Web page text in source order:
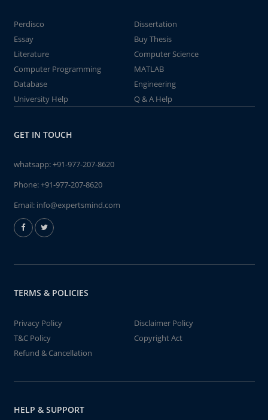
Perdisco
Dissertation
Essay
Buy Thesis
Literature
Computer Science
Computer Programming
MATLAB
Database
Engineering
University Help
Q & A Help
GET IN TOUCH
whatsapp:+91-977-207-8620
Phone:+91-977-207-8620
Email: info@expertsmind.com
TERMS & POLICIES
Privacy Policy
Disclaimer Policy
T&C Policy
Copyright Act
Refund & Cancellation
HELP & SUPPORT